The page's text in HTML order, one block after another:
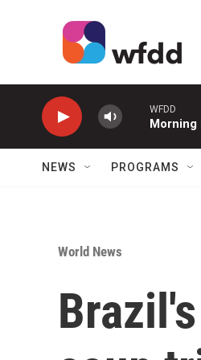
WFDD
Morning
NEWS PROGRAMS
World News